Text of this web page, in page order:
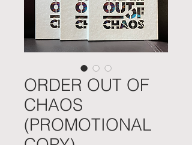
ORDER OUT OF
CHAOS
(PROMOTIONAL